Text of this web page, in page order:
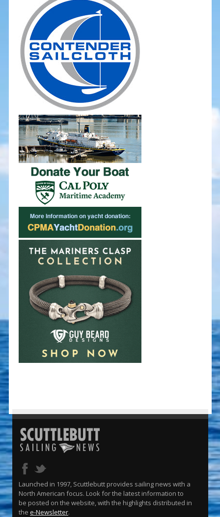
Launched in 1997, Scuttlebutt provides sailing news with a
North American focus. Look for the latest information to
be posted on the website, with the highlights distributed in
the e-Newsletter.